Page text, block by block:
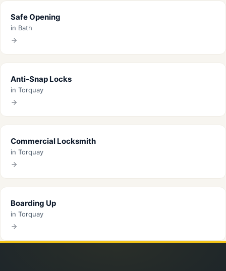
Safe Opening
in Bath
Anti-Snap Locks
in Torquay
Commercial Locksmith
in Torquay
Boarding Up
in Torquay